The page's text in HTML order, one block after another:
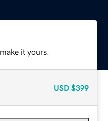
it yours.
USD $399